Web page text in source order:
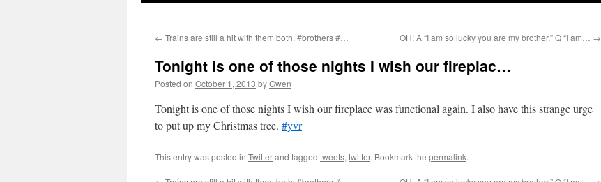
← Trains are still a hit with them both. #brothers #… OH: A “I am so lucky you are my brother.” Q “I am… →
Tonight is one of those nights I wish our fireplac…
Posted on October 1, 2013 byGwen
Tonight is one of those nights I wish our fireplace was functional again. I also have this strange urge
to put up my Christmas tree. #yvr
This entry was posted in Twitterand tagged tweets, twitter. Bookmark the permalink.